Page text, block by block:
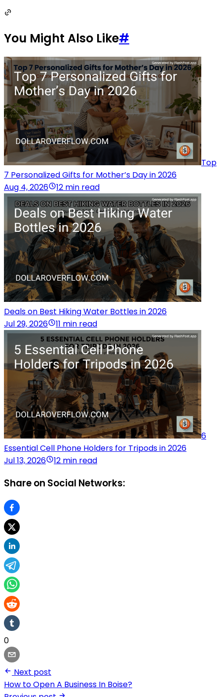
You Might Also Like#
Top
7 Personalized Gifts for Mother’s Day in 2026
Aug 4, 2026
12 min read
Deals on Best Hiking Water Bottles in 2026
Jul 29, 2026
11 min read
6
Essential Cell Phone Holders for Tripods in 2026
Jul 13, 2026
12 min read
Share on Social Networks:
0
Next post
How to Open A Business In Boise?